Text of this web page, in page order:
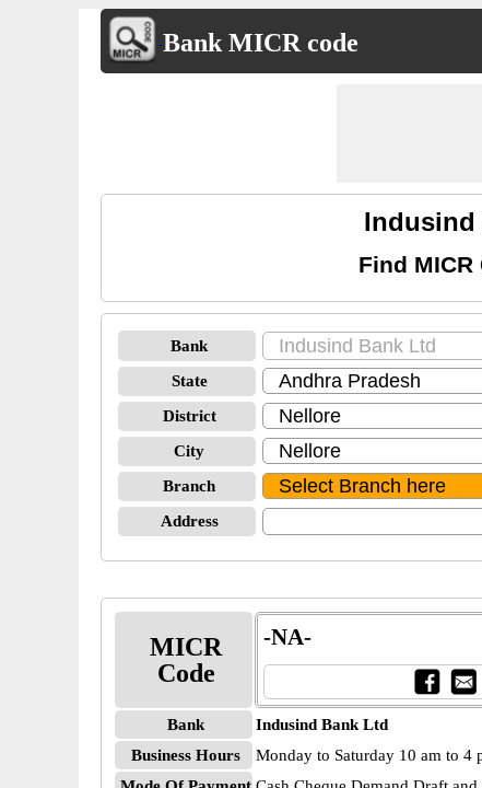
Bank MICR code
Indusind
Find
Bank
State
District
City
Branch
Address
MICR
Code
-NA-
Bank
Indusind Bank Ltd
Business Hours
Monday to Saturday 10 am to 4